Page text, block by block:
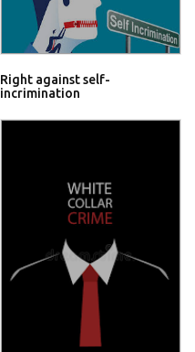
Right against self-
incrimination